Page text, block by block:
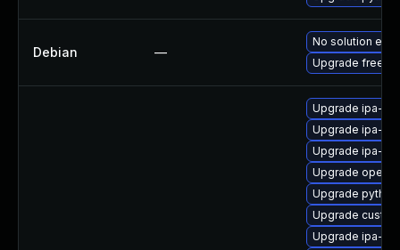
Debian —
No solution
Upgrade freeipa
Upgrade ipa-
Upgrade ipa-
Upgrade ipa-
Upgrade
Upgrade
Upgrade
Upgrade ipa-